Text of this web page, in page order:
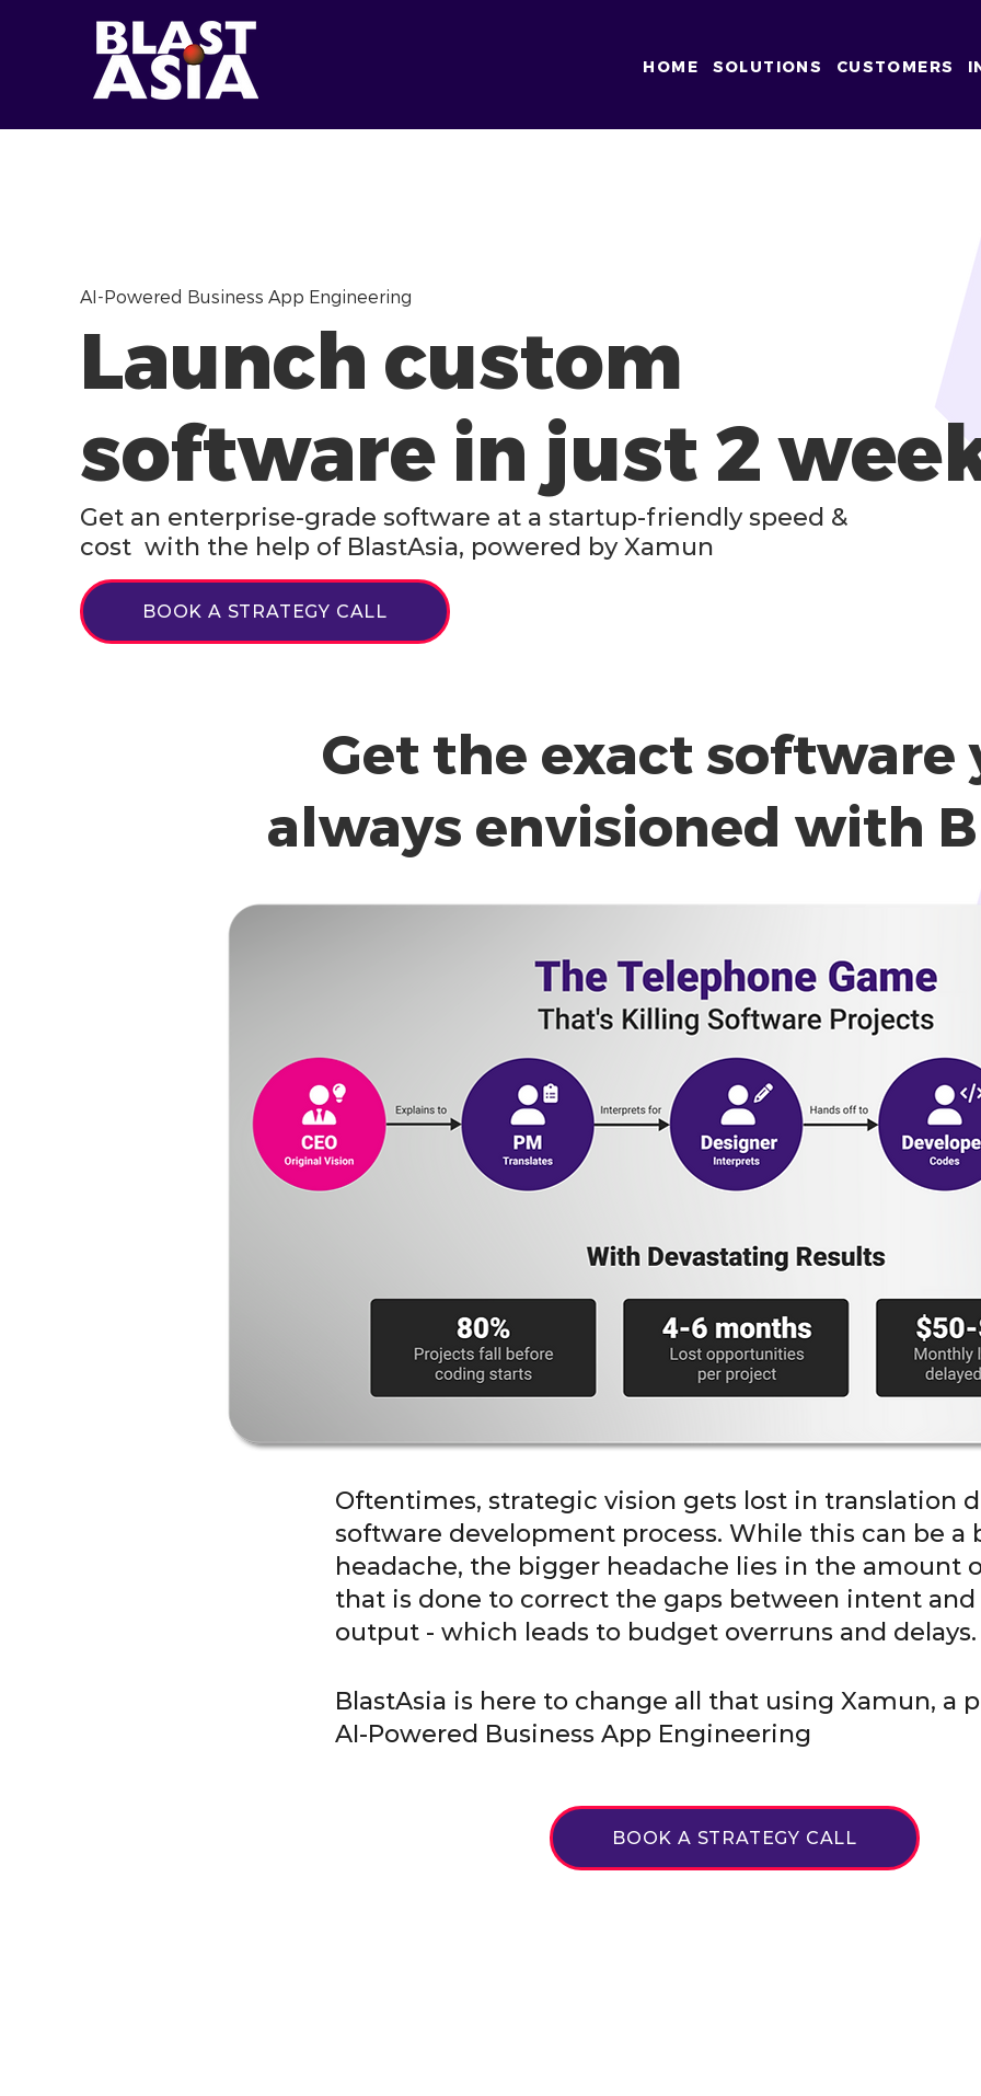
HOME SOLUTIONS CUSTOMERS
AI-Powered Business App Engineering
Launch custom
software in just 2
Get an enterprise-grade software at a startup-friendly speed &
cost with the help of BlastAsia, powered by Xamun
BOOK A STRATEGY CALL
Get the exact software
always envisioned with
Oftentimes, strategic vision gets lost in translation
software development process. While this can be a
headache, the bigger headache lies in the amount
that is done to correct the gaps between intent
output - which leads to budget overruns and delays.
BlastAsia is here to change all that using Xamun, a
AI-Powered Business App Engineering
BOOK A STRATEGY CALL